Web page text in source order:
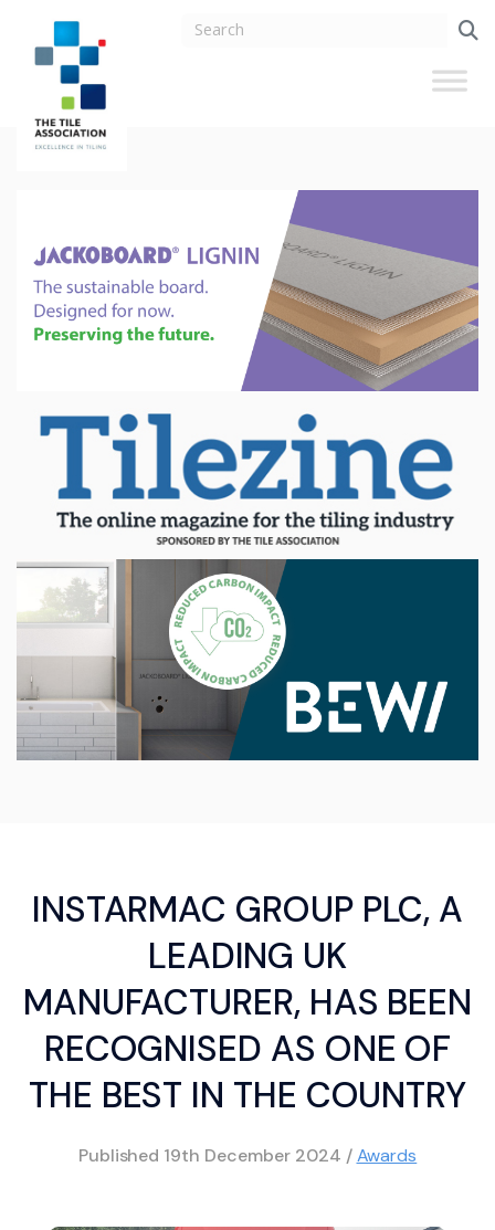
INSTARMAC GROUP PLC, A
LEADING UK
MANUFACTURER, HAS BEEN
RECOGNISED AS ONE OF
THE BEST IN THE COUNTRY
Published 19th December 2024 /Awards